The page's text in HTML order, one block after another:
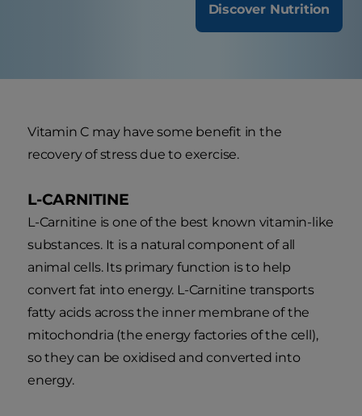
Discover Nutrition
Vitamin C may have some benefit in the
recovery of stress due to exercise.
L-CARNITINE
L-Carnitine is one of the best known vitamin-like
substances. It is a natural component of all
animal cells. Its primary function is to help
convert fat into energy. L-Carnitine transports
fatty acids across the inner membrane of the
mitochondria (the energy factories of the cell),
so they can be oxidised and converted into
energy.